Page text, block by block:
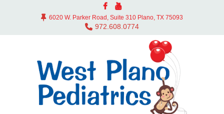
6020 W. Parker Road, Suite 310 Plano, TX 75093
972.608.0774
SERVICES
CONTACT
BLOG